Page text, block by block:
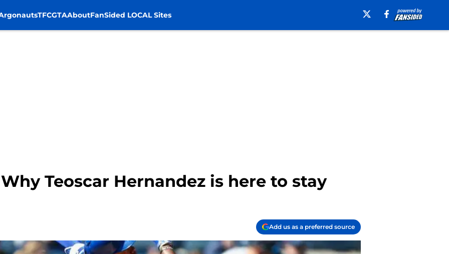
TFCGTAAboutFanSided LOCAL Sites
Teoscar Hernandez is here to stay
Add us as a preferred source